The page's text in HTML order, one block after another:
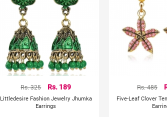
Rs. 325 Rs. 189
Littledesire Fashion Jewelry Jhumka
Earrings
Rs. 485
Five-Leaf Clover